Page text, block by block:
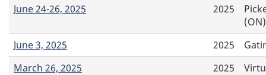
June 24-26, 2025
2025
(ON)
June 3, 2025
2025
March 26, 2025
2025